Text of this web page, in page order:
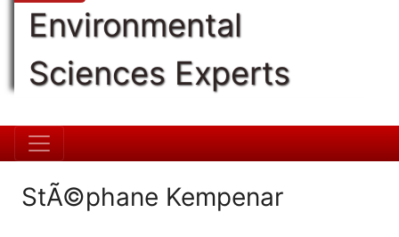
Environmental
Sciences Experts
StÃ©phane Kempenar